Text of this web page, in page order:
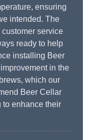
ensuring
intended. The
service
ready to help
installing Beer
in the
which our
Beer Cellar
to enhance their